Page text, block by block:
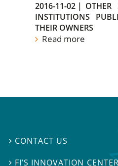
2016-11-02 | OTHER
INSTITUTIONS
THEIR OWNERS
Read more
 CONTACT US
 FI’S INNOVATION CENTER